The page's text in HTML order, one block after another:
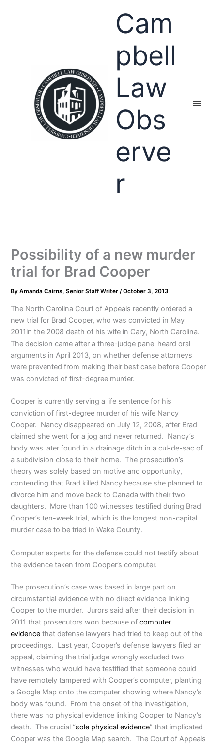
Cam
pbell
Law
Obs
erve
r
Possibility of a new murder
trial for Brad Cooper
ByAmanda Cairns, Senior Staff Writer/October 3, 2013
The North Carolina Court of Appeals recently ordered a
new trial for Brad Cooper, who was convicted in May
2011in the 2008 death of his wife in Cary, North Carolina.
The decision came after a three-judge panel heard oral
arguments in April 2013, on whether defense attorneys
were prevented from making their best case before Cooper
was convicted of first-degree murder.
Cooper is currently serving a life sentence for his
conviction of first-degree murder of his wife Nancy
Cooper. Nancy disappeared on July 12, 2008, after Brad
claimed she went for a jog and never returned. Nancy’s
body was later found in a drainage ditch in a cul-de-sac of
a subdivision close to their home. The prosecution’s
theory was solely based on motive and opportunity,
contending that Brad killed Nancy because she planned to
divorce him and move back to Canada with their two
daughters. More than 100 witnesses testified during Brad
Cooper’s ten-week trial, which is the longest non-capital
murder case to be tried in Wake County.
Computer experts for the defense could not testify about
the evidence taken from Cooper’s computer.
The prosecution’s case was based in large part on
circumstantial evidence with no direct evidence linking
Cooper to the murder. Jurors said after their decision in
2011 that prosecutors won because ofcomputer
evidence that defense lawyers had tried to keep out of the
proceedings. Last year, Cooper’s defense lawyers filed an
appeal, claiming the trial judge wrongly excluded two
witnesses who would have testified that someone could
have remotely tampered with Cooper’s computer, planting
a Google Map onto the computer showing where Nancy’s
body was found. From the onset of the investigation,
there was no physical evidence linking Cooper to Nancy’s
death. The crucial “sole physical evidence” that implicated
Cooper was the Google Map search. The Court of Appeals